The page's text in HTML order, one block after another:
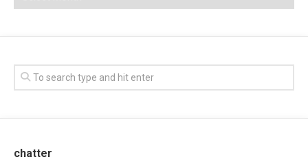
chatter